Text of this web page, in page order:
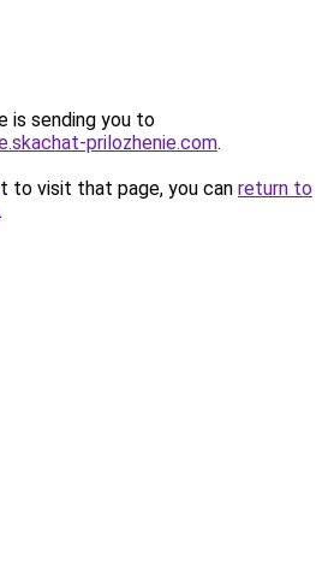
is sending you to
prilozhenie.com.
to visit that page, you can return to
.